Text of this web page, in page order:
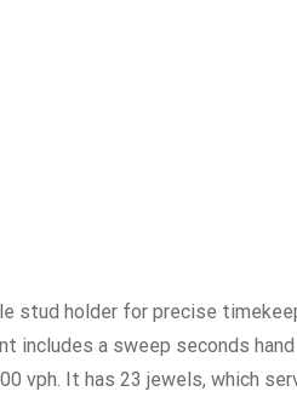
stud holder for precise
includes a sweep seconds
vph. It has 23 jewels, which